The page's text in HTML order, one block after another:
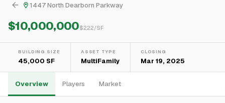
1447 North Dearborn Parkway
$10,000,000$222/SF
BUILDING SIZE
45,000 SF
ASSET TYPE
MultiFamily
CLOSING
Mar 19, 2025
Overview Players Market